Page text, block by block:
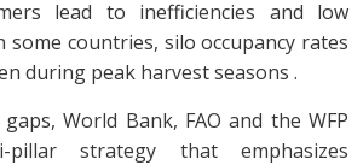
lead to inefficiencies and low
some countries, silo occupancy rates
during peak harvest seasons .
World Bank, FAO and the WFP
strategy that emphasizes